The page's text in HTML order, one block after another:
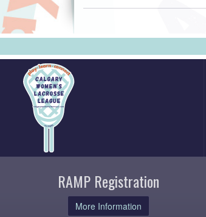
RAMP Registration
More Information